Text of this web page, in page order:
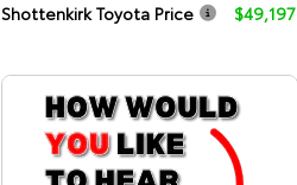
Shottenkirk Toyota Price
$49,197